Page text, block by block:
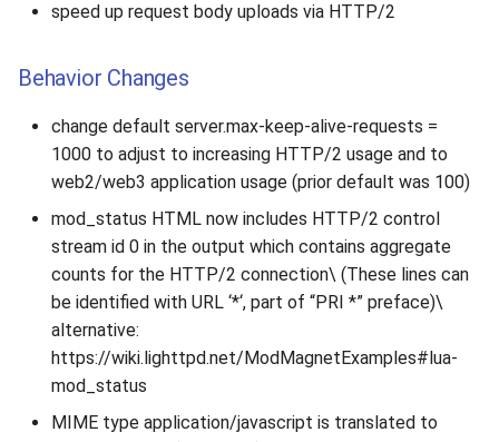
2014
2013
2012
2011
2010
2009
2008
speed up request body uploads via HTTP/2
Behavior Changes
change default server.max-keep-alive-requests =
1000 to adjust to increasing HTTP/2 usage and to
web2/web3 application usage (prior default was 100)
mod_status HTML now includes HTTP/2 control
stream id 0 in the output which contains aggregate
counts for the HTTP/2 connection\ (These lines can
be identified with URL ‘*‘, part of “PRI *” preface)\
alternative:
https://wiki.lighttpd.net/ModMagnetExamples#lua-
mod_status
MIME type application/javascript is translated to